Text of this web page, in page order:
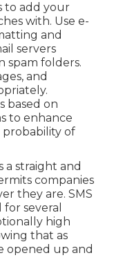
to add your
with. Use e-
and
servers
spam folders.
and
based on
to enhance
probability of
a straight and
companies
they are. SMS
several
high
that as
opened up and